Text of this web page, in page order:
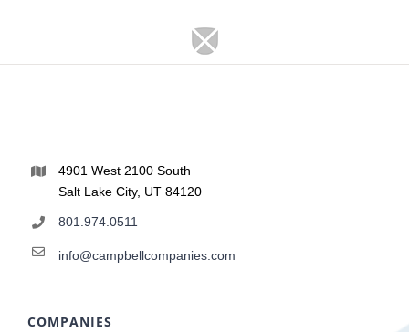
4901 West 2100 South
Salt Lake City, UT 84120
801.974.0511
info@campbellcompanies.com
COMPANIES